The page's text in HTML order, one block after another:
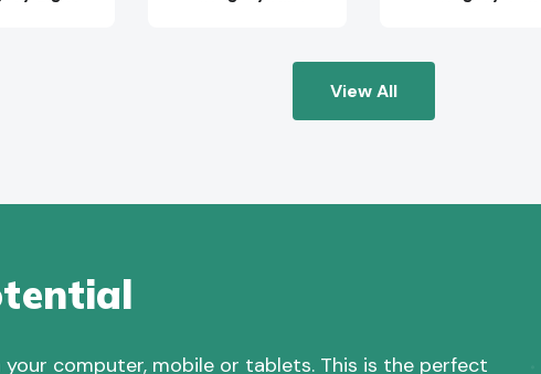
View All
your computer, mobile or tablets. This is the perfect